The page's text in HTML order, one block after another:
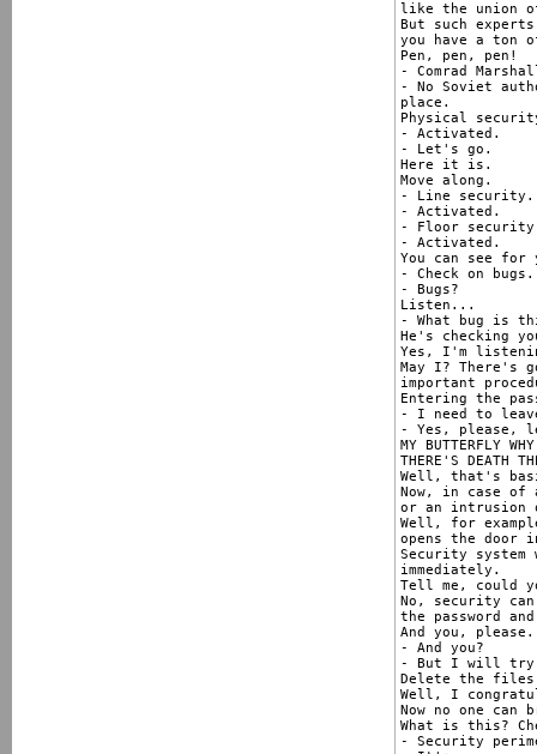
like the union
But such experts
you have a ton
Pen, pen, pen!
- Comrad
- No Soviet
place.
Physical
- Activated.
- Let's go.
Here it is.
Move along.
- Line
- Activated.
- Floor
- Activated.
You can see
- Check on bugs.
- Bugs?
Listen...
- What bug is
He's checking
Yes, I'm
May I? There's
important
Entering the
- I need to
- Yes, please,
MY BUTTERFLY
THERE'S DEATH
Well, that's
Now, in case of
or an intrusion
Well, for
opens the door
Security
immediately.
Tell me, could
No, security
the password
And you, please.
- And you?
- But I will try
Delete the files
Well, I
Now no one
What is this?
- Security